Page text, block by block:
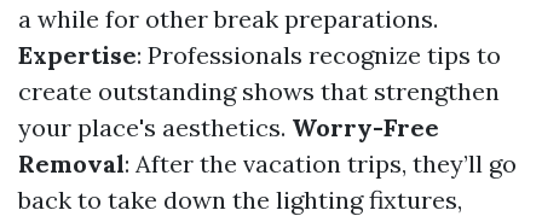
a while for other break preparations.
Expertise: Professionals recognize tips to
create outstanding shows that strengthen
your place's aesthetics. Worry-Free
Removal: After the vacation trips, they’ll go
back to take down the lighting fixtures,